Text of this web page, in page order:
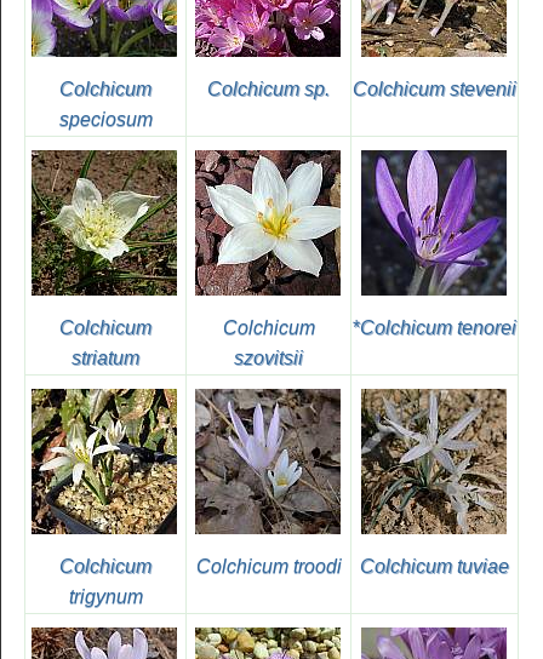
Colchicum
speciosum
Colchicum sp. Colchicum stevenii
Colchicum
striatum
Colchicum
szovitsii
*Colchicum tenorei
Colchicum
trigynum
Colchicum troodi Colchicum tuviae